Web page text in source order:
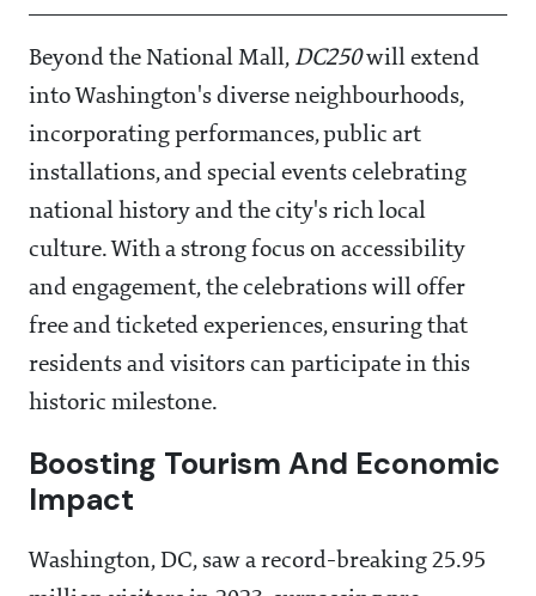
Beyond the National Mall, DC250will extend
into Washington's diverse neighbourhoods,
incorporating performances, public art
installations, and special events celebrating
national history and the city's rich local
culture. With a strong focus on accessibility
and engagement, the celebrations will offer
free and ticketed experiences, ensuring that
residents and visitors can participate in this
historic milestone.
Boosting Tourism And Economic
Impact
Washington, DC, saw a record-breaking 25.95